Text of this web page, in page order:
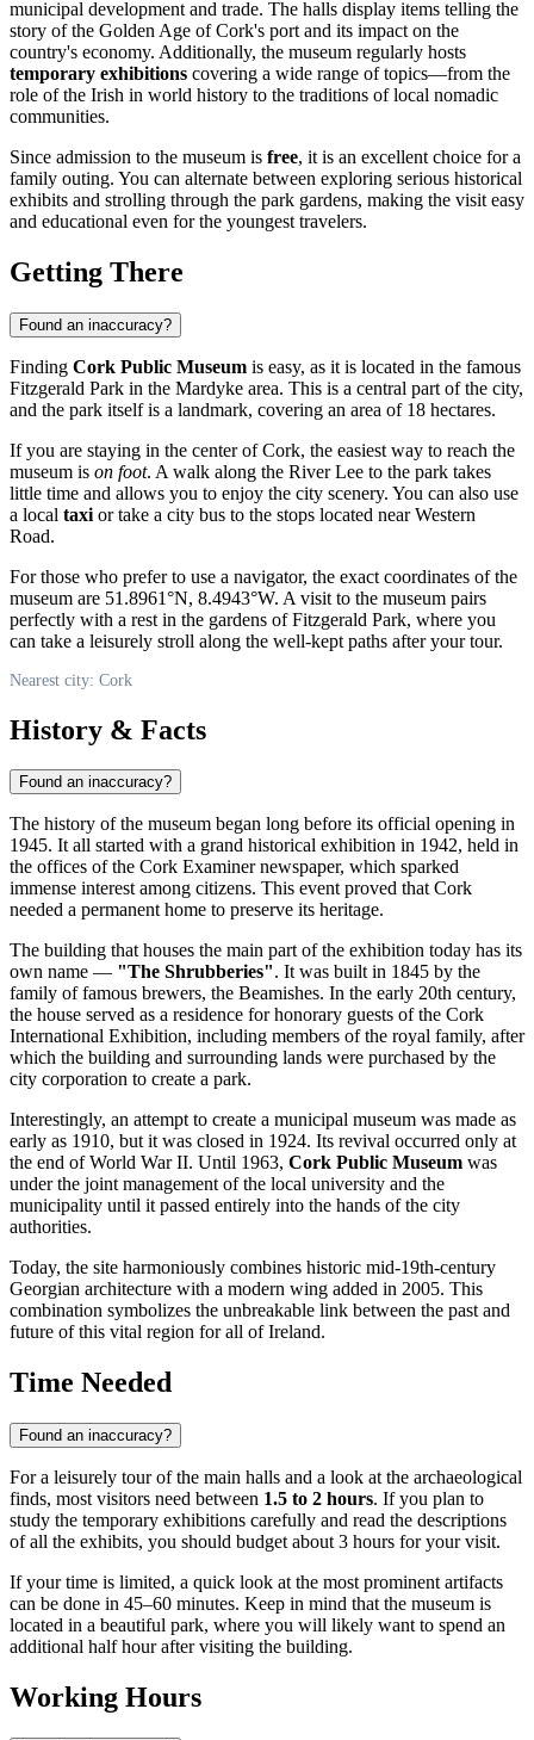
municipal development and trade. The halls display items telling the
story of the Golden Age of Cork's port and its impact on the
country's economy. Additionally, the museum regularly hosts
temporary exhibitions covering a wide range of topics—from the
role of the Irish in world history to the traditions of local nomadic
communities.
Since admission to the museum is free, it is an excellent choice for a
family outing. You can alternate between exploring serious historical
exhibits and strolling through the park gardens, making the visit easy
and educational even for the youngest travelers.
Getting There
Found an inaccuracy?
Finding Cork Public Museum is easy, as it is located in the famous
Fitzgerald Park in the Mardyke area. This is a central part of the city,
and the park itself is a landmark, covering an area of 18 hectares.
If you are staying in the center ofCork, the easiest way to reach the
museum is on foot. A walk along the River Lee to the park takes
little time and allows you to enjoy the city scenery. You can also use
a local taxi or take a city bus to the stops located near Western
Road.
For those who prefer to use a navigator, the exact coordinates of the
museum are 51.8961°N, 8.4943°W. A visit to the museum pairs
perfectly with a rest in the gardens of Fitzgerald Park, where you
can take a leisurely stroll along the well-kept paths after your tour.
Nearest city: Cork
History & Facts
Found an inaccuracy?
The history of the museum began long before its official opening in
1945. It all started with a grand historical exhibition in 1942, held in
the offices of the Cork Examiner newspaper, which sparked
immense interest among citizens. This event proved thatCork
needed a permanent home to preserve its heritage.
The building that houses the main part of the exhibition today has its
own name — "The Shrubberies". It was built in 1845 by the
family of famous brewers, the Beamishes. In the early 20th century,
the house served as a residence for honorary guests of the Cork
International Exhibition, including members of the royal family, after
which the building and surrounding lands were purchased by the
city corporation to create a park.
Interestingly, an attempt to create a municipal museum was made as
early as 1910, but it was closed in 1924. Its revival occurred only at
the end of World War II. Until 1963, Cork Public Museum was
under the joint management of the local university and the
municipality until it passed entirely into the hands of the city
authorities.
Today, the site harmoniously combines historic mid-19th-century
Georgian architecture with a modern wing added in 2005. This
combination symbolizes the unbreakable link between the past and
future of this vital region for all ofIreland.
Time Needed
Found an inaccuracy?
For a leisurely tour of the main halls and a look at the archaeological
finds, most visitors need between 1.5 to 2 hours. If you plan to
study the temporary exhibitions carefully and read the descriptions
of all the exhibits, you should budget about 3 hours for your visit.
If your time is limited, a quick look at the most prominent artifacts
can be done in 45–60 minutes. Keep in mind that the museum is
located in a beautiful park, where you will likely want to spend an
additional half hour after visiting the building.
Working Hours